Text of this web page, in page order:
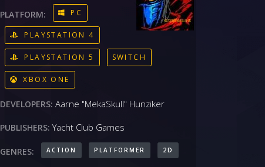
PLATFORM: PC
PLAYSTATION 4
PLAYSTATION 5 SWITCH
XBOX ONE
DEVELOPERS: Aarne "MekaSkull" Hunziker
PUBLISHERS: Yacht Club Games
GENRES: ACTION PLATFORMER 2D